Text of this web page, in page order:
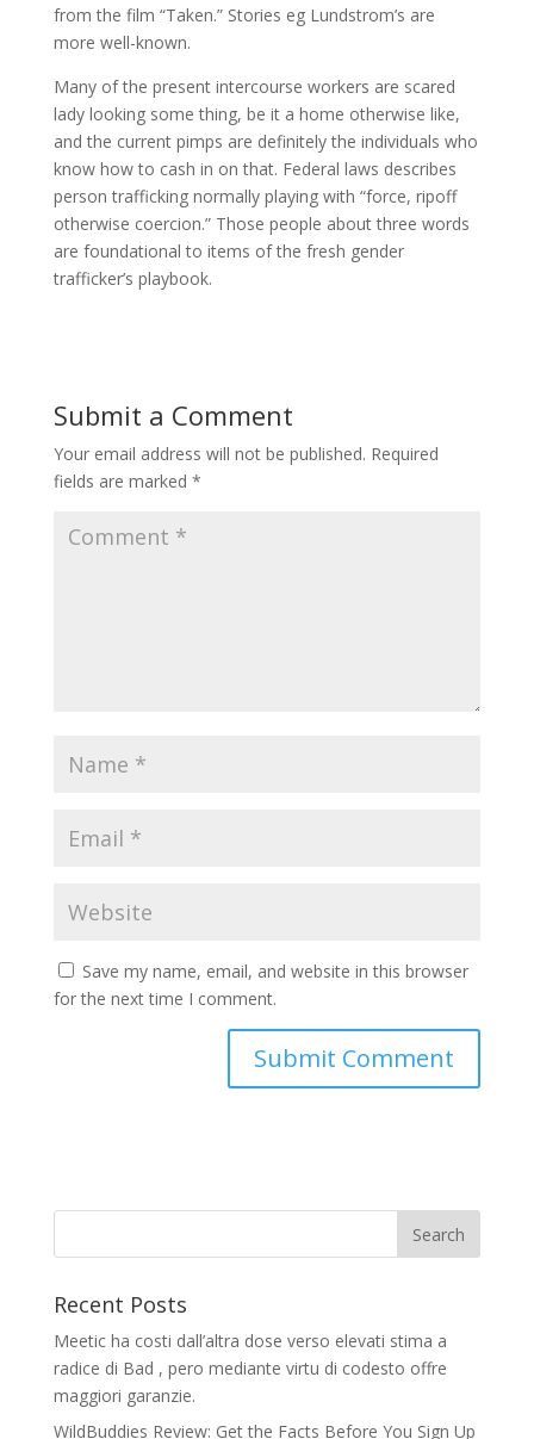
from the film “Taken.” Stories eg Lundstrom’s are
more well-known.
Many of the present intercourse workers are scared
lady looking some thing, be it a home otherwise like,
and the current pimps are definitely the individuals who
know how to cash in on that. Federal laws describes
person trafficking normally playing with “force, ripoff
otherwise coercion.” Those people about three words
are foundational to items of the fresh gender
trafficker’s playbook.
Submit a Comment
Your email address will not be published. Required
fields are marked *
Save my name, email, and website in this browser
for the next time I comment.
Recent Posts
Meetic ha costi dall’altra dose verso elevati stima a
radice di Bad , pero mediante virtu di codesto offre
maggiori garanzie.
WildBuddies Review: Get the Facts Before You Sign Up